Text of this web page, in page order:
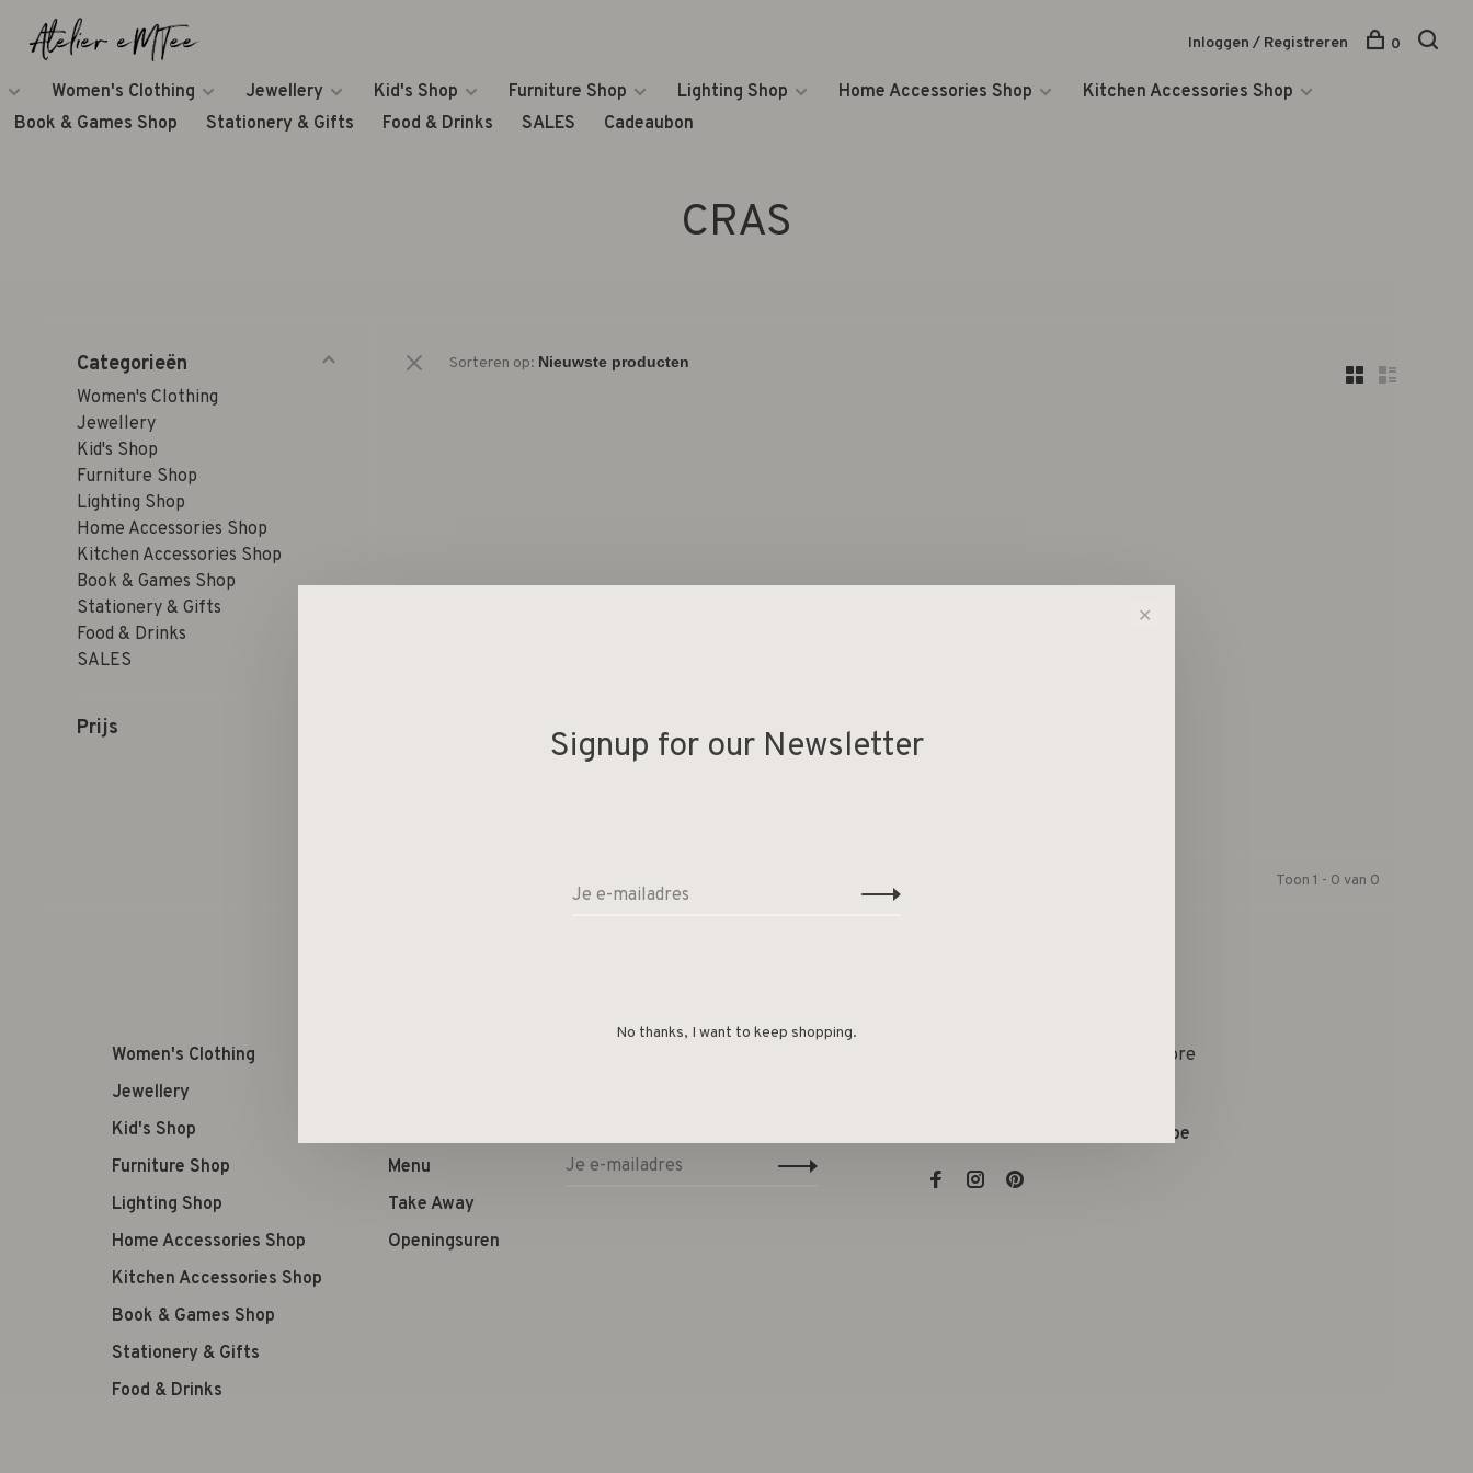
Women's Clothing Jewellery Kid's Shop Furniture Shop Lighting Shop Home Accessories Shop
Kitchen Accessories Shop
Book & Games Shop
Stationery & Gifts Food & Drinks SALES Cadeaubon
Inloggen / Registreren 0
CRAS
Categorieën
Women's Clothing
Jewellery
Kid's Shop
Furniture Shop
Lighting Shop
Home Accessories Shop
Kitchen Accessories Shop
Book & Games Shop
Stationery & Gifts
Food & Drinks
SALES
Prijs
Sorteren op:
Toon 1 - 0 van 0
Women's Clothing
Jewellery
Kid's Shop
Furniture Shop
Lighting Shop
Home Accessories Shop
Kitchen Accessories Shop
Book & Games Shop
Stationery & Gifts
Food & Drinks
Menu
Take Away
Openingsuren
Lifestyle Boetiek & Conceptstore
evelien@atelieremtee.be
✕
Signup for our Newsletter
No thanks, I want to keep shopping.